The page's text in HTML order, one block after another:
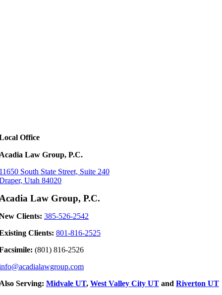
Office
Law Group, P.C.
South State Street, Suite 240
Utah 84020
Law Group, P.C.
Clients: 385-526-2542
Clients: 801-816-2525
(801) 816-2526
Serving: Midvale UT, West Valley City UT and Riverton UT